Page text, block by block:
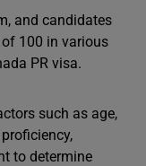
and candidates
100 in various
PR visa.
such as age,
to determine